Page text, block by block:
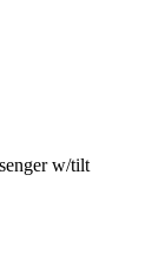
w/tilt